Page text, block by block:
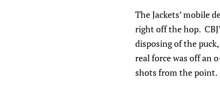
The Jackets’ mobile
right off the hop.
disposing of the
real force was off an
shots from the point.